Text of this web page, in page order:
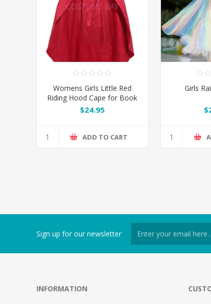
Womens Girls Little Red
Riding Hood Cape for Book
Week
$24.95
ADD TO CART
Girls
Sign up for our newsletter
INFORMATION